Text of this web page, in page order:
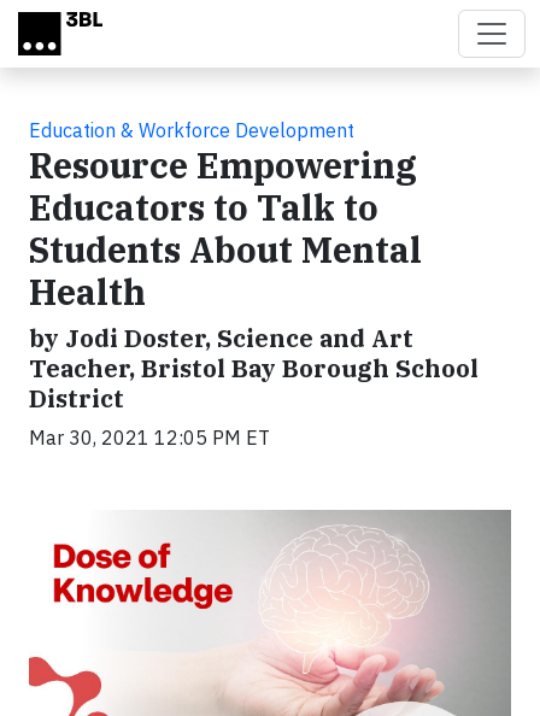
Skip to main content
Education & Workforce Development
Resource Empowering
Educators to Talk to
Students About Mental
Health
by Jodi Doster, Science and Art
Teacher, Bristol Bay Borough School
District
Mar 30, 2021 12:05 PM ET